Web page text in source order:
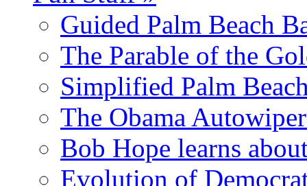
Guided Palm Beach
The Parable of the
Simplified Palm
The Obama
Bob Hope learns
Evolution of